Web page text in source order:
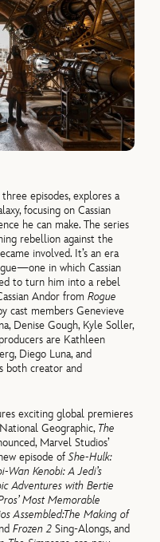
episodes, explores a
focusing on Cassian
he can make. The series
rebellion against the
involved. It’s an era
in which Cassian
to turn him into a rebel
Andor fromRogue
cast members Genevieve
Denise Gough, Kyle Soller,
are Kathleen
Diego Luna, and
both creator and
exciting global premieres
Geographic, The
Marvel Studios’
episode ofShe-Hulk:
Wan Kenobi: A Jedi’s
Adventures with Bertie
Most Memorable
Assembled:The Making of
Frozen 2 Sing-Alongs, and